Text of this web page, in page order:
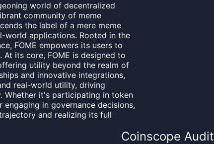
world of decentralized
community of meme
the label of a mere meme
applications. Rooted in the
FOME empowers its users to
its core, FOME is designed to
utility beyond the realm of
and innovative integrations,
real-world utility, driving
Whether it's participating in token
engaging in governance decisions,
and realizing its full
Coinscope Audit